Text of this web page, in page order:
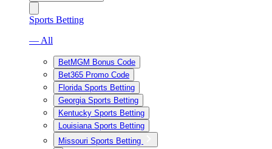
Sports Betting
— All
BetMGM Bonus Code
Bet365 Promo Code
Florida Sports Betting
Georgia Sports Betting
Kentucky Sports Betting
Louisiana Sports Betting
Missouri Sports Betting